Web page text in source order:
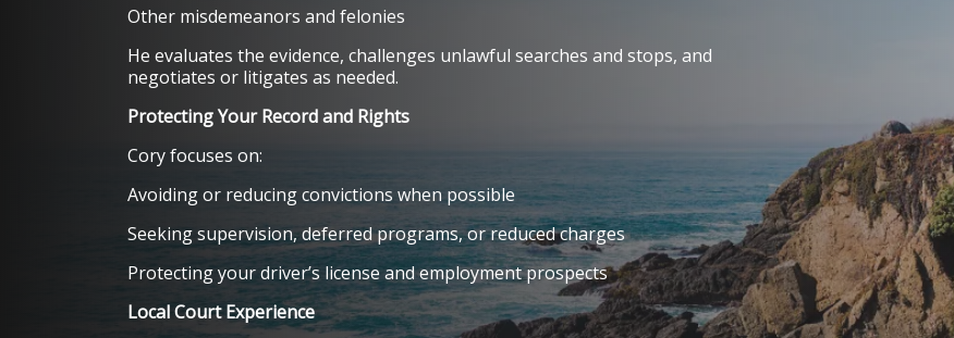
Other misdemeanors and felonies
He evaluates the evidence, challenges unlawful searches and stops, and
negotiates or litigates as needed.
Protecting Your Record and Rights
Cory focuses on:
Avoiding or reducing convictions when possible
Seeking supervision, deferred programs, or reduced charges
Protecting your driver’s license and employment prospects
Local Court Experience